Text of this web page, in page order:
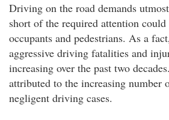
Driving on the road demands
short of the required attention
occupants and pedestrians. As a
aggressive driving fatalities and
increasing over the past two
attributed to the increasing number
negligent driving cases.